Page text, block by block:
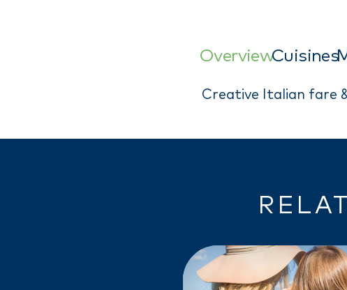
OverviewCuisines
Creative Italian fare